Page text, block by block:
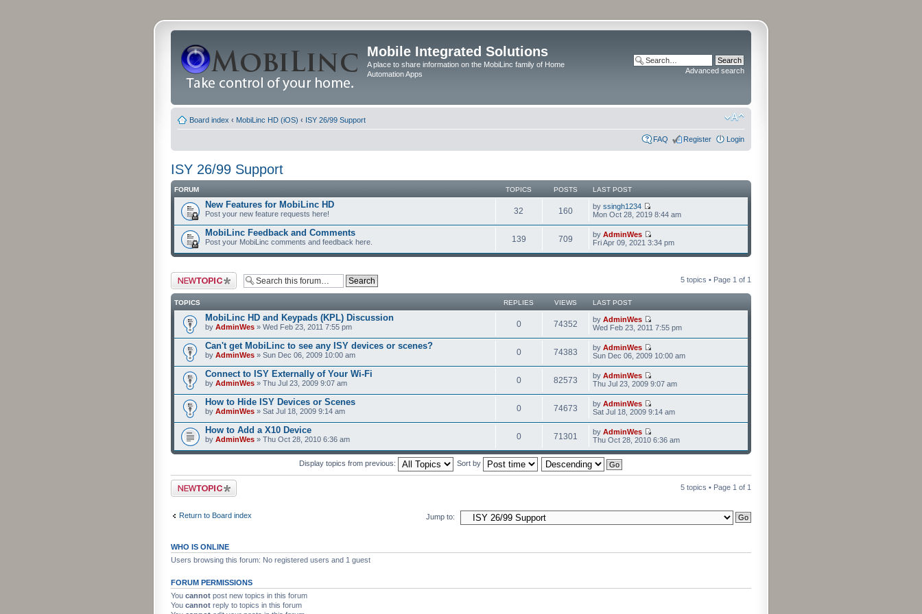
Mobile Integrated Solutions
A place to share information on the MobiLinc family of Home
Automation Apps
Advanced search
Board index ‹ MobiLinc HD (iOS) ‹ ISY 26/99 Support
FAQ Register Login
ISY 26/99 Support
FORUM TOPICS POSTS LAST POST
New Features for MobiLinc HD
Post your new feature requests here! 32 160 by ssingh1234
Mon Oct 28, 2019 8:44 am
MobiLinc Feedback and Comments
Post your MobiLinc comments and feedback here. 139 709 by AdminWes
Fri Apr 09, 2021 3:34 pm
Post a new topic 5 topics • Page 1 of 1
TOPICS REPLIES VIEWS LAST POST
MobiLinc HD and Keypads (KPL) Discussion
by AdminWes » Wed Feb 23, 2011 7:55 pm 0 74352 by AdminWes
Wed Feb 23, 2011 7:55 pm
Can't get MobiLinc to see any ISY devices or scenes?
by AdminWes » Sun Dec 06, 2009 10:00 am 0 74383 by AdminWes
Sun Dec 06, 2009 10:00 am
Connect to ISY Externally of Your Wi-Fi
by AdminWes » Thu Jul 23, 2009 9:07 am 0 82573 by AdminWes
Thu Jul 23, 2009 9:07 am
How to Hide ISY Devices or Scenes
by AdminWes » Sat Jul 18, 2009 9:14 am 0 74673 by AdminWes
Sat Jul 18, 2009 9:14 am
How to Add a X10 Device
by AdminWes » Thu Oct 28, 2010 6:36 am 0 71301 by AdminWes
Thu Oct 28, 2010 6:36 am
Display topics from previous: Sort by
Post a new topic 5 topics • Page 1 of 1
Return to Board index Jump to:
WHO IS ONLINE
Users browsing this forum: No registered users and 1 guest
FORUM PERMISSIONS
You cannot post new topics in this forum
You cannot reply to topics in this forum